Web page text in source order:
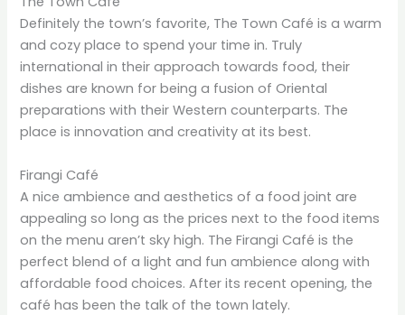
Definitely the town’s favorite, The Town Café is a warm
and cozy place to spend your time in. Truly
international in their approach towards food, their
dishes are known for being a fusion of Oriental
preparations with their Western counterparts. The
place is innovation and creativity at its best.
Firangi Café
A nice ambience and aesthetics of a food joint are
appealing so long as the prices next to the food items
on the menu aren’t sky high. The Firangi Café is the
perfect blend of a light and fun ambience along with
affordable food choices. After its recent opening, the
café has been the talk of the town lately.